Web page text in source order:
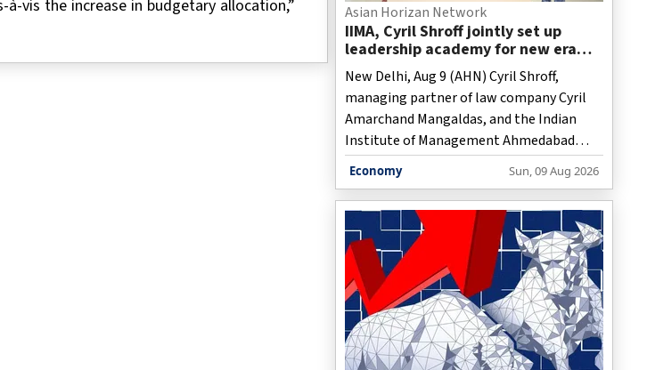
vis the increase in budgetary allocation,”
Asian Horizan Network
IIMA, Cyril Shroff jointly set up
leadership academy for new era
corporate lawyers
New Delhi, Aug 9 (AHN) Cyril Shroff,
managing partner of law company Cyril
Amarchand Mangaldas, and the Indian
Institute of Management Ahmedabad
have jointly set up the Cyril Shroff-IIMA GC
Leadership Academy, an initiative aimed at
preparing general counsels for the
modern era who are required to take on
new roles that go beyond traditional
legal advisory functions to cover various
managerial aspects of modern
enterprises.
Economy Sun, 09 Aug 2026